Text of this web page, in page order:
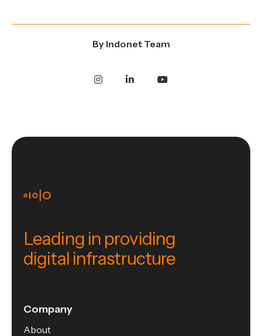
By Indonet Team
Leading in providing
digital infrastructure
Company
About